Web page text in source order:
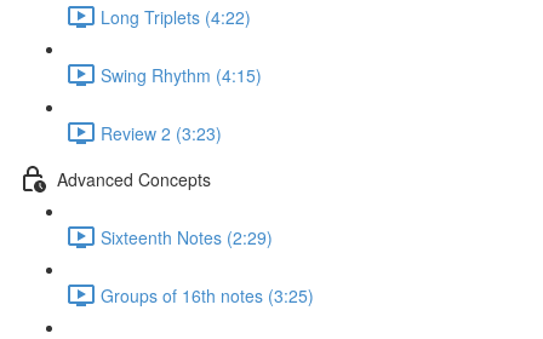
Long Triplets (4:22)
Swing Rhythm (4:15)
Review 2 (3:23)
Advanced Concepts
Sixteenth Notes (2:29)
Groups of 16th notes (3:25)